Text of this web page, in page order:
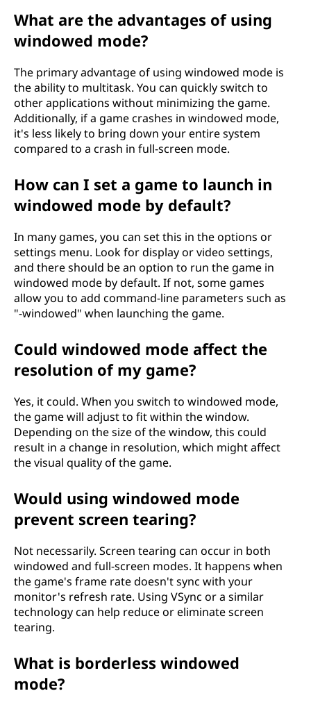
What are the advantages of using
windowed mode?
The primary advantage of using windowed mode is
the ability to multitask. You can quickly switch to
other applications without minimizing the game.
Additionally, if a game crashes in windowed mode,
it's less likely to bring down your entire system
compared to a crash in full-screen mode.
How can I set a game to launch in
windowed mode by default?
In many games, you can set this in the options or
settings menu. Look for display or video settings,
and there should be an option to run the game in
windowed mode by default. If not, some games
allow you to add command-line parameters such as
"-windowed" when launching the game.
Could windowed mode affect the
resolution of my game?
Yes, it could. When you switch to windowed mode,
the game will adjust to fit within the window.
Depending on the size of the window, this could
result in a change in resolution, which might affect
the visual quality of the game.
Would using windowed mode
prevent screen tearing?
Not necessarily. Screen tearing can occur in both
windowed and full-screen modes. It happens when
the game's frame rate doesn't sync with your
monitor's refresh rate. Using VSync or a similar
technology can help reduce or eliminate screen
tearing.
What is borderless windowed
mode?